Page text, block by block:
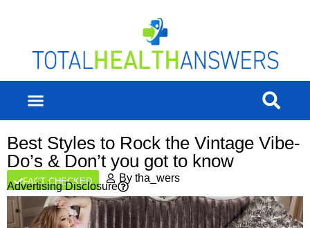
Best Styles to Rock the Vintage Vibe-
Do’s & Don’t you got to know
FACT CHECKED By tha_wers
Advertising Disclosure